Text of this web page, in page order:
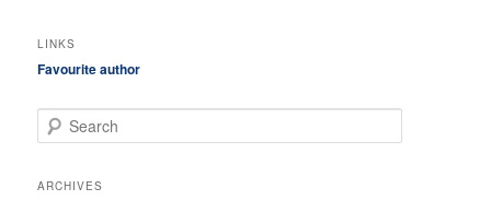
LINKS
Favourite author
e
r
ARCHIVES